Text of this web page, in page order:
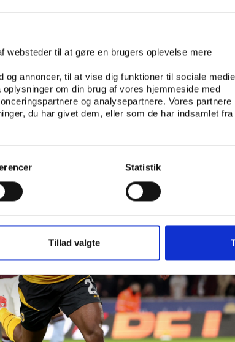
websteder til at gøre en brugers oplevelse mere
annoncer, til at vise dig funktioner til sociale
om din brug af vores hjemmeside med
og analysepartnere. Vores partnere
du har givet dem, eller som de har indsamlet fra
Statistik
Tillad valgte
are banned from betting on their own sport.